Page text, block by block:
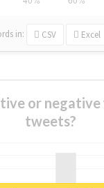
in: CSV Excel
or
tweets?